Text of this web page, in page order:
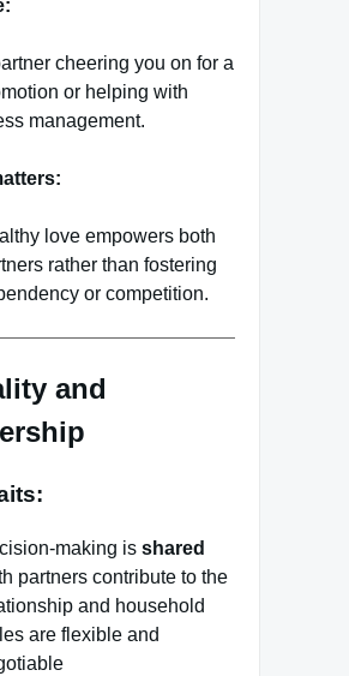
cheering you on for a
or helping with
management.
love empowers both
rather than fostering
or competition.
and
making is shared
partners contribute to the
and household
are flexible and